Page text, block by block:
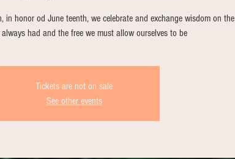
in honor od June teenth, we celebrate and exchange wisdom on the
always had and the free we must allow ourselves to be
Tickets are not on sale
See other events